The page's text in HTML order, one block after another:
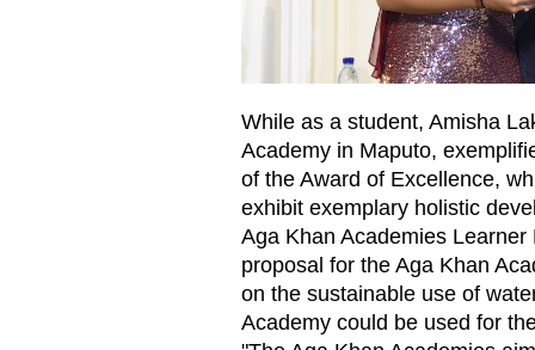
While as a student, Amisha
Academy in Maputo,
of the Award of Excellence,
exhibit exemplary holistic
Aga Khan Academies
proposal for the Aga Khan
on the sustainable use of
Academy could be used for